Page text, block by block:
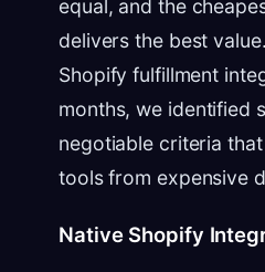
equal, and the
delivers the best
Shopify fulfillment
months, we identified
negotiable criteria
tools from expensive
Native Shopify